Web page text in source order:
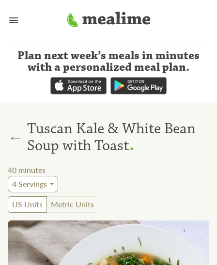
Plan next week’s meals in minutes
with a personalized meal plan.
← Tuscan Kale & White Bean
Soup with Toast.
40 minutes
4Servings
US Units
Metric Units